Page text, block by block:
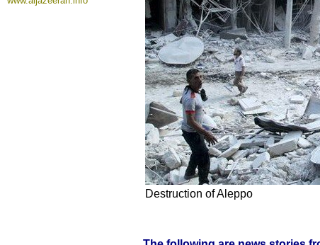
Destruction of Aleppo